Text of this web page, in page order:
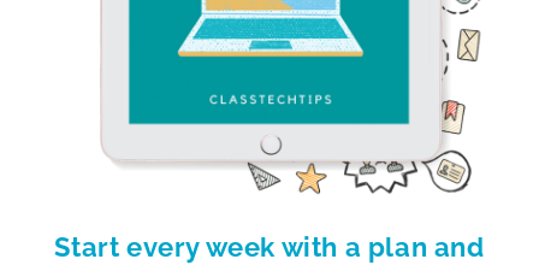
Start every week with a plan and